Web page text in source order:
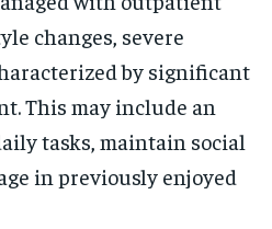
changes, severe
by significant
This may include an
tasks, maintain social
in previously enjoyed